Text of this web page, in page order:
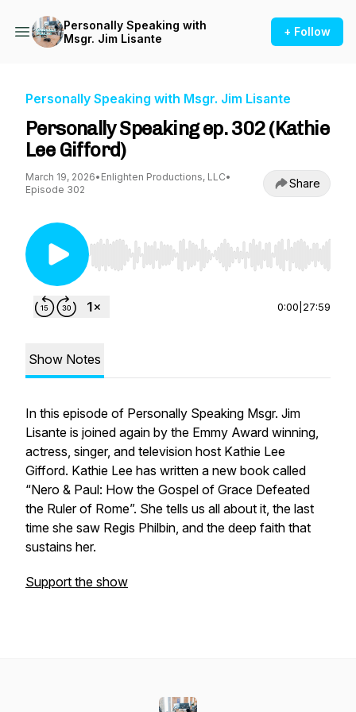
Personally Speaking with
Msgr. Jim Lisante
+ Follow
Personally Speaking with Msgr. Jim Lisante
Personally Speaking ep. 302 (Kathie
Lee Gifford)
March 19, 2026• Enlighten Productions, LLC•
Episode 302
Share
Use Left/Right to seek, Home/End to jump to
0:00 27:59
Show Notes
In this episode of Personally Speaking Msgr. Jim
Lisante is joined again by the Emmy Award winning,
actress, singer, and television host Kathie Lee
Gifford. Kathie Lee has written a new book called
“Nero & Paul: How the Gospel of Grace Defeated
the Ruler of Rome”. She tells us all about it, the last
time she saw Regis Philbin, and the deep faith that
sustains her.
Support the show